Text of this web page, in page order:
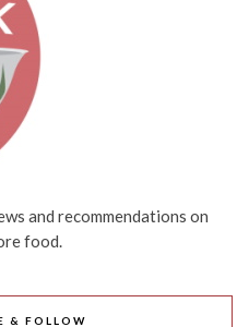
and recommendations on
food.
& FOLLOW